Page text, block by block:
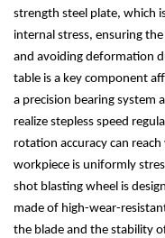
strength steel plate, which
internal stress, ensuring
and avoiding deformation
table is a key component
a precision bearing system
realize stepless speed
rotation accuracy can
workpiece is uniformly
shot blasting wheel is
made of high-wear-
the blade and the stability